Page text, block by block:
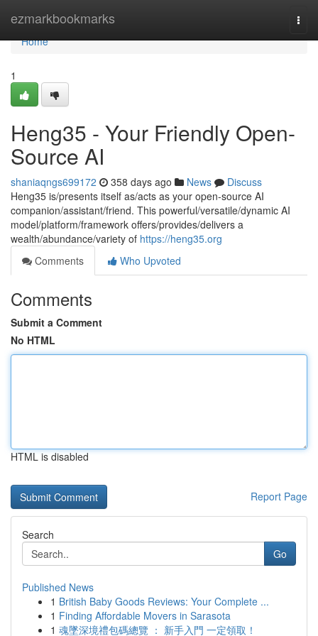
ezmarkbookmarks
Home
Home
1
Heng35 - Your Friendly Open-
Source AI
shaniaqngs699172 358 days ago News
Discuss
Heng35 is/presents itself as/acts as your open-source AI
companion/assistant/friend. This powerful/versatile/dynamic AI
model/platform/framework offers/provides/delivers a
wealth/abundance/variety of https://heng35.org
Comments
Who Upvoted
Comments
Submit a Comment
No HTML
HTML is disabled
Report Page
Search
Go
Published News
1 British Baby Goods Reviews: Your Complete ...
1 Finding Affordable Movers in Sarasota
1 魂墜深境禮包碼總覽 ： 新手入門 一定領取！